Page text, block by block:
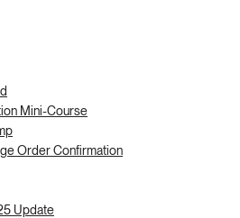
Mini-Course
Order Confirmation
Update